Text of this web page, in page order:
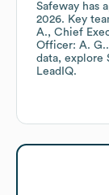
Safeway has
2026. Key
A.
Chief
Officer: A. G.
data, explore
LeadIQ.